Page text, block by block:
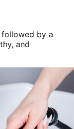
by a
and